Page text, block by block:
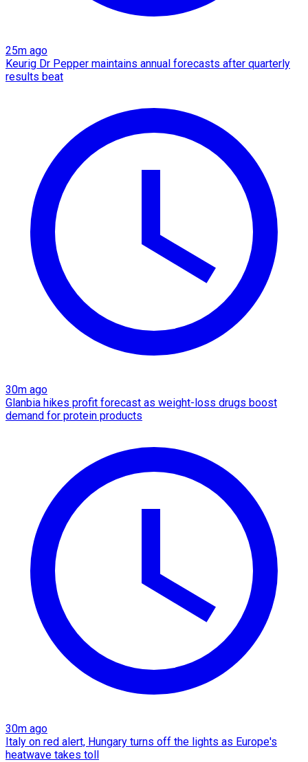
25m ago
Keurig Dr Pepper maintains annual forecasts after quarterly
results beat
30m ago
Glanbia hikes profit forecast as weight-loss drugs boost
demand for protein products
30m ago
Italy on red alert, Hungary turns off the lights as Europe's
heatwave takes toll